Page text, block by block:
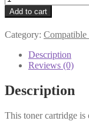
Compatible
44973533
Yellow
Toner
quantity
Add to cart
Category:
Description
Reviews (0)
Description
This toner cartridge